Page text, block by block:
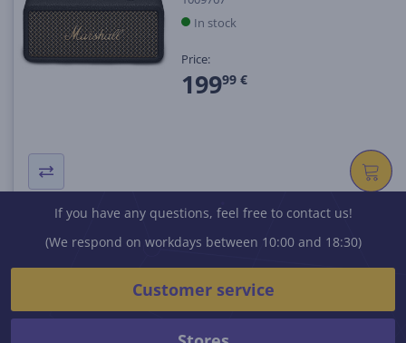
In stock
Price:
19999 €
If you have any questions, feel free to contact us!
(We respond on workdays between 10:00 and 18:30)
Customer service